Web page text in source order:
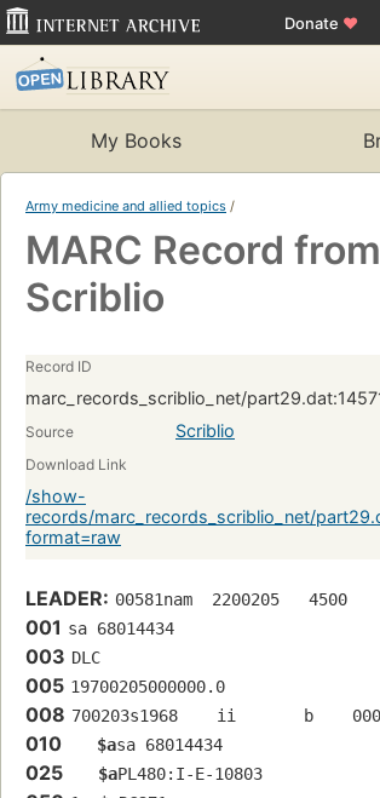
Donate ♥
My Books
Army medicine and allied topics /
MARC Record from
Scriblio
Record ID
marc_records_scriblio_net/
Source Scriblio
Download Link
/show-
records/marc_records_scriblio_net/
format=raw
LEADER: 00581nam  2200205   4500
001 sa 68014434
003 DLC
005 19700205000000.0
008 700203s1968    ii       b
010 $asa 68014434
025 $aPL480:I-E-10803